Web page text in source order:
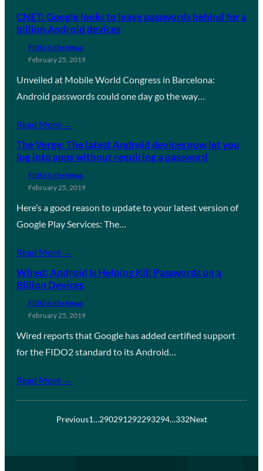
CNET: Google looks to leave passwords behind for a
billion Android devices
FIDO in the News
February 25, 2019
Unveiled at Mobile World Congress in Barcelona:
Android passwords could one day go the way…
Read More →
The Verge: The latest Android devices now let you
log into apps without requiring a password
FIDO in the News
February 25, 2019
Here’s a good reason to update to your latest version of
Google Play Services: The…
Read More →
Wired: Android Is Helping Kill Passwords on a
Billion Devices
FIDO in the News
February 25, 2019
Wired reports that Google has added certified support
for the FIDO2 standard to its Android…
Read More →
Previous1…290291292293294…332Next